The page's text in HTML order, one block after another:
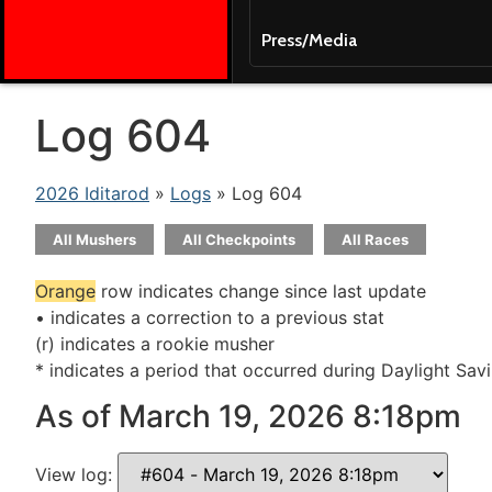
Press/Media
Log 604
2026 Iditarod » Logs » Log 604
All Mushers All Checkpoints All Races
Orange row indicates change since last update
• indicates a correction to a previous stat
(r) indicates a rookie musher
* indicates a period that occurred during Daylight
As of March 19, 2026 8:18pm
View log: